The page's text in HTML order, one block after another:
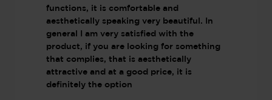
functions, it is comfortable and
aesthetically speaking very beautiful. In
general I am very satisfied with the
product, if you are looking for something
that complies, that is aesthetically
attractive and at a good price, it is
definitely the option